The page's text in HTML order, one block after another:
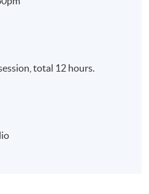
total 12 hours.